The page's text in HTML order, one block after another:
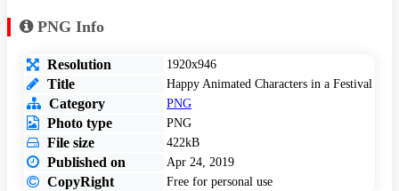
PNG Info
Resolution 1920x946
Title Happy Animated Characters in a Festival
Category PNG
Photo type PNG
File size 422kB
Published on Apr 24, 2019
CopyRight Free for personal use